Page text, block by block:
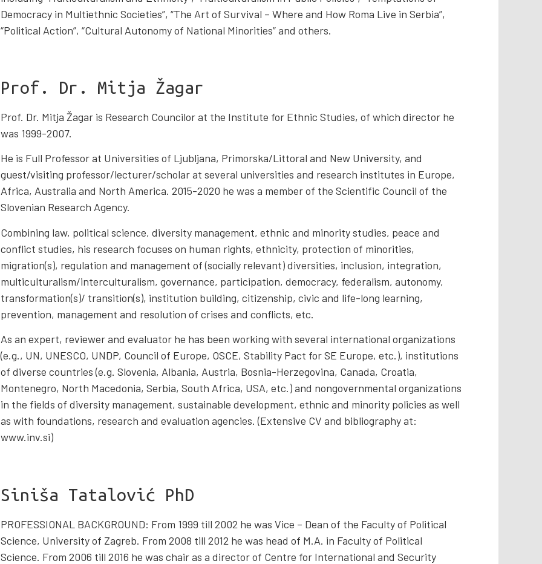
Democracy in Multiethnic Societies”, “The Art of Survival – Where and How Roma Live in Serbia”,
“Political Action”, “Cultural Autonomy of National Minorities” and others.
Prof. Dr. Mitja Žagar
Prof. Dr. Mitja Žagar is Research Councilor at the Institute for Ethnic Studies, of which director he
was 1999-2007.
He is Full Professor at Universities of Ljubljana, Primorska/Littoral and New University, and
guest/visiting professor/lecturer/scholar at several universities and research institutes in Europe,
Africa, Australia and North America. 2015-2020 he was a member of the Scientific Council of the
Slovenian Research Agency.
Combining law, political science, diversity management, ethnic and minority studies, peace and
conflict studies, his research focuses on human rights, ethnicity, protection of minorities,
migration(s), regulation and management of (socially relevant) diversities, inclusion, integration,
multiculturalism/interculturalism, governance, participation, democracy, federalism, autonomy,
transformation(s)/ transition(s), institution building, citizenship, civic and life-long learning,
prevention, management and resolution of crises and conflicts, etc.
As an expert, reviewer and evaluator he has been working with several international organizations
(e.g., UN, UNESCO, UNDP, Council of Europe, OSCE, Stability Pact for SE Europe, etc.), institutions
of diverse countries (e.g. Slovenia, Albania, Austria, Bosnia-Herzegovina, Canada, Croatia,
Montenegro, North Macedonia, Serbia, South Africa, USA, etc.) and nongovernmental organizations
in the fields of diversity management, sustainable development, ethnic and minority policies as well
as with foundations, research and evaluation agencies. (Extensive CV and bibliography at:
www.inv.si)
Siniša Tatalović PhD
PROFESSIONAL BACKGROUND: From 1999 till 2002 he was Vice – Dean of the Faculty of Political
Science, University of Zagreb. From 2008 till 2012 he was head of M.A. in Faculty of Political
Science. From 2006 till 2016 he was chair as a director of Centre for International and Security